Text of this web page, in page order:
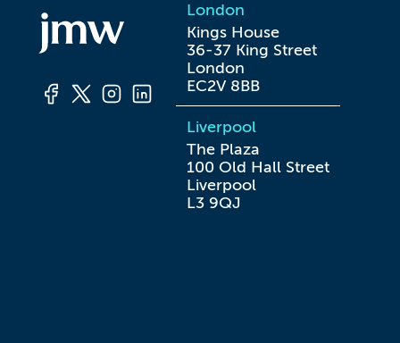
London
Kings House
36-37 King Street
London
EC2V 8BB
Liverpool
The Plaza
100 Old Hall Street
Liverpool
L3 9QJ